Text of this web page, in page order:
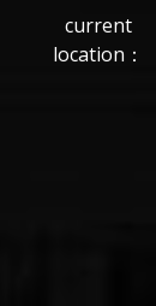
current
location：